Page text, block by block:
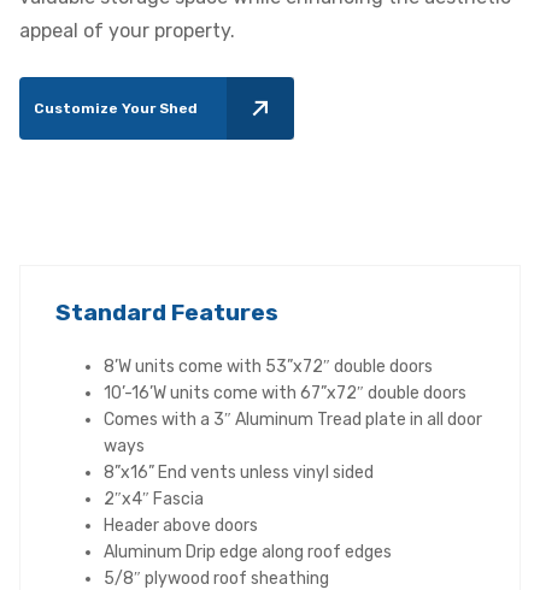
appeal of your property.
Customize Your Shed
Standard Features
8’W units come with 53”x72″ double doors
10’-16’W units come with 67”x72″ double doors
Comes with a 3″ Aluminum Tread plate in all door
ways
8”x16” End vents unless vinyl sided
2″x4″ Fascia
Header above doors
Aluminum Drip edge along roof edges
5/8″ plywood roof sheathing